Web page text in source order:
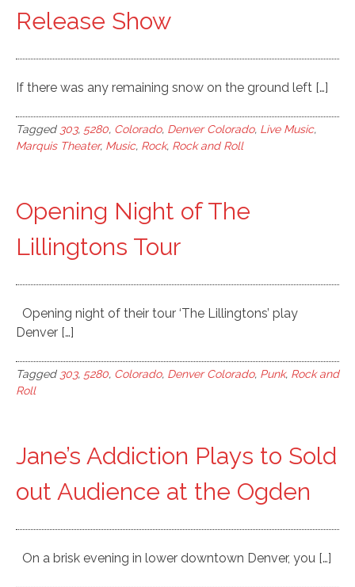
Release Show
If there was any remaining snow on the ground left […]
Tagged 303, 5280, Colorado, Denver Colorado, Live Music,
Marquis Theater, Music, Rock, Rock and Roll
Opening Night of The
Lillingtons Tour
Opening night of their tour ‘The Lillingtons’ play
Denver […]
Tagged 303, 5280, Colorado, Denver Colorado, Punk, Rock and
Roll
Jane’s Addiction Plays to Sold
out Audience at the Ogden
On a brisk evening in lower downtown Denver, you […]